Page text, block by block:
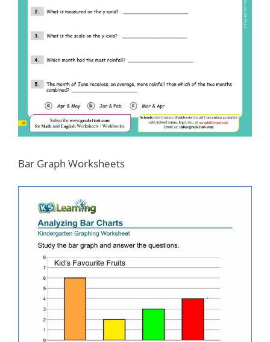
Bar Graph Worksheets